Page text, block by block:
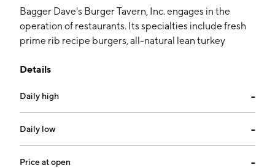
Bagger Dave's Burger Tavern, Inc. engages in the
operation of restaurants. Its specialties include fresh
prime rib recipe burgers, all-natural lean turkey
hand-dipped milk shakes, salads, and black bean
2008 and is headquartered in Minnetonka, MN.
Details
Daily high --
Daily low --
Price at open --